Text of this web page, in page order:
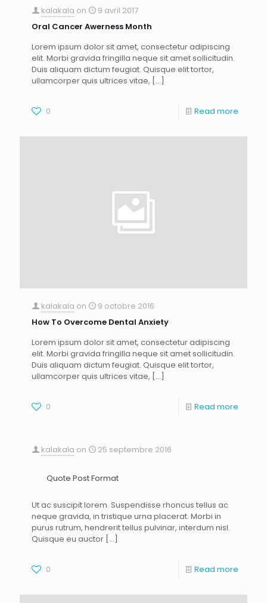
kalakala on
9 avril 2017
Oral Cancer Awerness Month
Lorem ipsum dolor sit amet, consectetur adipiscing
elit. Morbi gravida fringilla neque sit amet sollicitudin.
Duis aliquam dictum feugiat. Quisque elit tortor,
ullamcorper quis ultrices vitae, […]
0 Read more
kalakala on
9 octobre 2016
How To Overcome Dental Anxiety
Lorem ipsum dolor sit amet, consectetur adipiscing
elit. Morbi gravida fringilla neque sit amet sollicitudin.
Duis aliquam dictum feugiat. Quisque elit tortor,
ullamcorper quis ultrices vitae, […]
0 Read more
kalakala on 25 septembre 2016
Quote Post Format
Ut ac suscipit lorem. Suspendisse rhoncus tellus ac
neque gravida, in tristique urna placerat. Morbi in
purus rutrum, hendrerit tellus pulvinar, interdum nisl.
Quisque eu auctor […]
0 Read more